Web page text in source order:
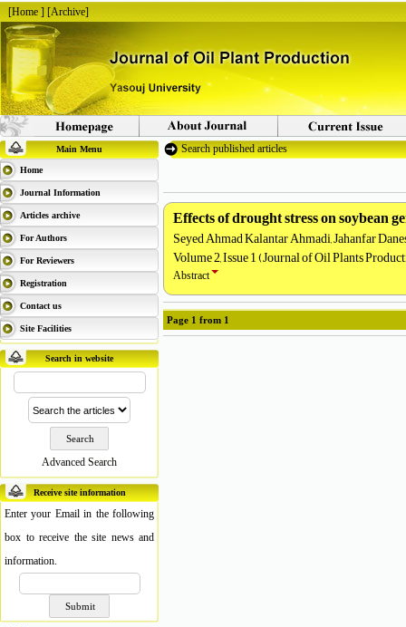
[Home] [Archive]
Main Menu
Home
Journal Information
Articles archive
For Authors
For Reviewers
Registration
Contact us
Site Facilities
Search in website
Advanced Search
Receive site information
Enter your Email in the following
box to receive the site news and
information.
Search published articles
Effects of drought stress on soybean
Seyed Ahmad Kalantar Ahmadi, Jahanfar
Volume 2, Issue 1 (Journal of Oil Plants
Abstract
Page 1 from 1